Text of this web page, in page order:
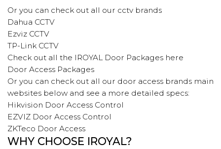
Or you can check out all our cctv brands
Dahua CCTV
Ezviz CCTV
TP-Link CCTV
Check out all the IROYAL Door Packages here
Door Access Packages
Or you can check out all our door access brands main
websites below and see a more detailed specs:
Hikvision Door Access Control
EZVIZ Door Access Control
ZKTeco Door Access
WHY CHOOSE IROYAL?